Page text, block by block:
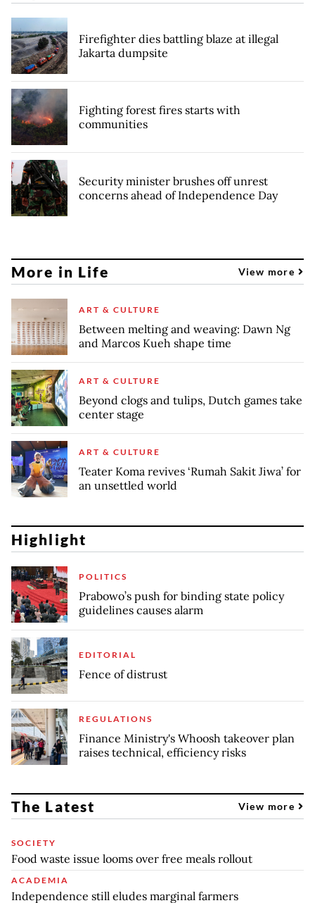
Firefighter dies battling blaze at illegal
Jakarta dumpsite
Fighting forest fires starts with
communities
Security minister brushes off unrest
concerns ahead of Independence Day
More in Life View more
ART & CULTURE
Between melting and weaving: Dawn Ng
and Marcos Kueh shape time
ART & CULTURE
Beyond clogs and tulips, Dutch games take
center stage
ART & CULTURE
Teater Koma revives ‘Rumah Sakit Jiwa’ for
an unsettled world
Highlight
POLITICS
Prabowo’s push for binding state policy
guidelines causes alarm
EDITORIAL
Fence of distrust
REGULATIONS
Finance Ministry's Whoosh takeover plan
raises technical, efficiency risks
The Latest View more
SOCIETY
Food waste issue looms over free meals rollout
ACADEMIA
Independence still eludes marginal farmers